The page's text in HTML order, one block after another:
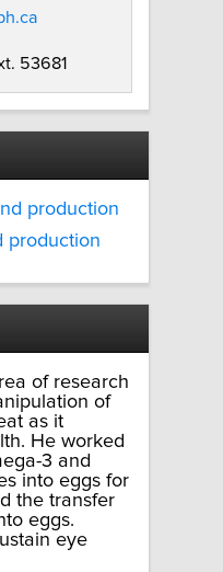
53681
production
production
of research
of
as it
He worked
3 and
into eggs for
the transfer
eggs.
eye